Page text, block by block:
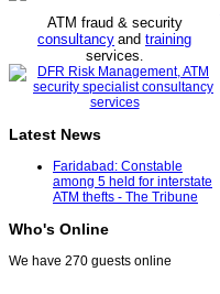
ATM fraud & security
consultancy and training
services.
Latest News
Faridabad: Constable
among 5 held for interstate
ATM thefts - The Tribune
Who's Online
We have 270 guests online